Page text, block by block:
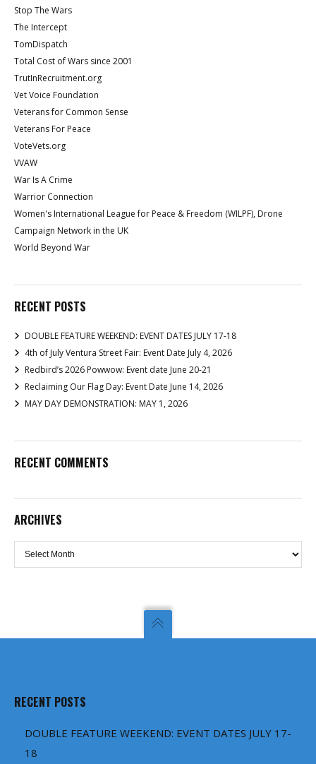
Stop The Wars
The Intercept
TomDispatch
Total Cost of Wars since 2001
TrutInRecruitment.org
Vet Voice Foundation
Veterans for Common Sense
Veterans For Peace
VoteVets.org
VVAW
War Is A Crime
Warrior Connection
Women's International League for Peace & Freedom (WILPF), Drone
Campaign Network in the UK
World Beyond War
RECENT POSTS
DOUBLE FEATURE WEEKEND: EVENT DATES JULY 17-18
4th of July Ventura Street Fair: Event Date July 4, 2026
Redbird’s 2026 Powwow: Event date June 20-21
Reclaiming Our Flag Day: Event Date June 14, 2026
MAY DAY DEMONSTRATION: MAY 1, 2026
RECENT COMMENTS
ARCHIVES
Archives
RECENT POSTS
DOUBLE FEATURE WEEKEND: EVENT DATES JULY 17-
18